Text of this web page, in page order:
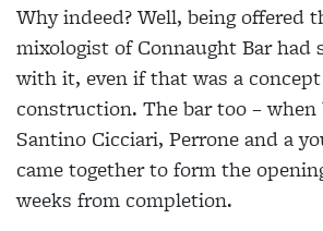
Why indeed? Well, being offered
mixologist of Connaught Bar had
with it, even if that was a
construction. The bar too – when
Santino Cicciari, Perrone and a
came together to form the
weeks from completion.